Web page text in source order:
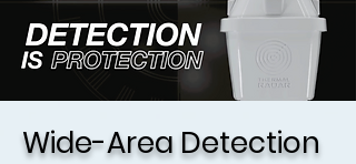
Wide-Area Detection